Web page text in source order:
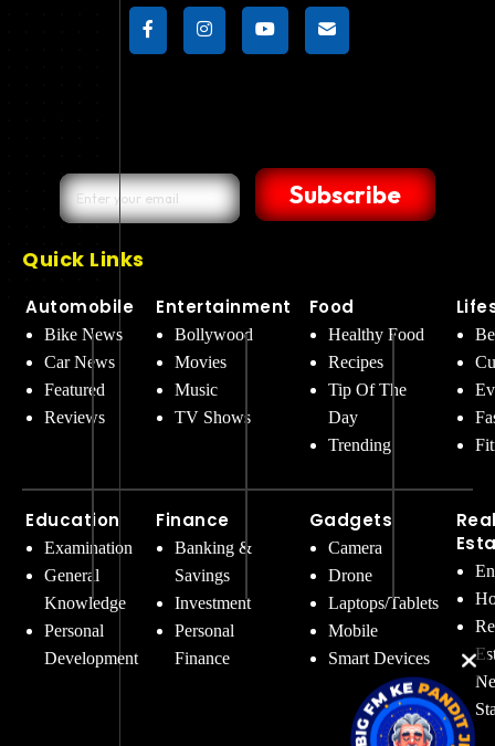
Subscribe
Quick Links
Automobile
Bike News
Car News
Featured
Reviews
Education
Examination
General
Knowledge
Personal
Development
Entertainment
Bollywood
Movies
Music
TV Shows
Finance
Banking &
Savings
Investment
Personal
Finance
Food
Healthy Food
Recipes
Tip Of The
Day
Trending
Gadgets
Camera
Drone
Laptops/Tablets
Mobile
Smart Devices